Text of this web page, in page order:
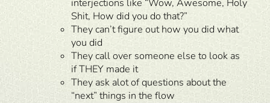
interjections like “Wow, Awesome, Holy
Shit, How did you do that?”
They can’t figure out how you did what
you did
They call over someone else to look as
if THEY made it
They ask alot of questions about the
“next” things in the flow